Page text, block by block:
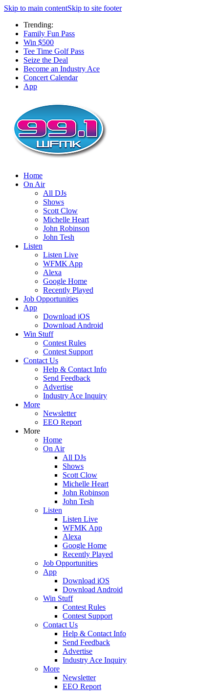
Skip to main contentSkip to site footer
Trending:
Family Fun Pass
Win $500
Tee Time Golf Pass
Seize the Deal
Become an Industry Ace
Concert Calendar
App
Home
On Air
All DJs
Shows
Scott Clow
Michelle Heart
John Robinson
John Tesh
Listen
Listen Live
WFMK App
Alexa
Google Home
Recently Played
Job Opportunities
App
Download iOS
Download Android
Win Stuff
Contest Rules
Contest Support
Contact Us
Help & Contact Info
Send Feedback
Advertise
Industry Ace Inquiry
More
Newsletter
EEO Report
More
Home
On Air
All DJs
Shows
Scott Clow
Michelle Heart
John Robinson
John Tesh
Listen
Listen Live
WFMK App
Alexa
Google Home
Recently Played
Job Opportunities
App
Download iOS
Download Android
Win Stuff
Contest Rules
Contest Support
Contact Us
Help & Contact Info
Send Feedback
Advertise
Industry Ace Inquiry
More
Newsletter
EEO Report